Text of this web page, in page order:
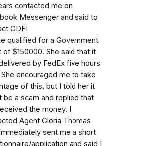
contacted me on
Messenger and said to
CDFI
qualified for a Government
of $150000. She said that it
by FedEx five hours
She encouraged me to take
of this, but I told her it
be a scam and replied that
the money. I
Agent Gloria Thomas
sent me a short
application and said I